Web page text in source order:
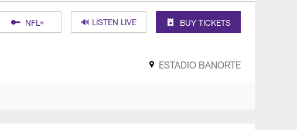
ESTADIO BANORTE
NFL+ 🔊 LISTEN LIVE BUY TICKETS